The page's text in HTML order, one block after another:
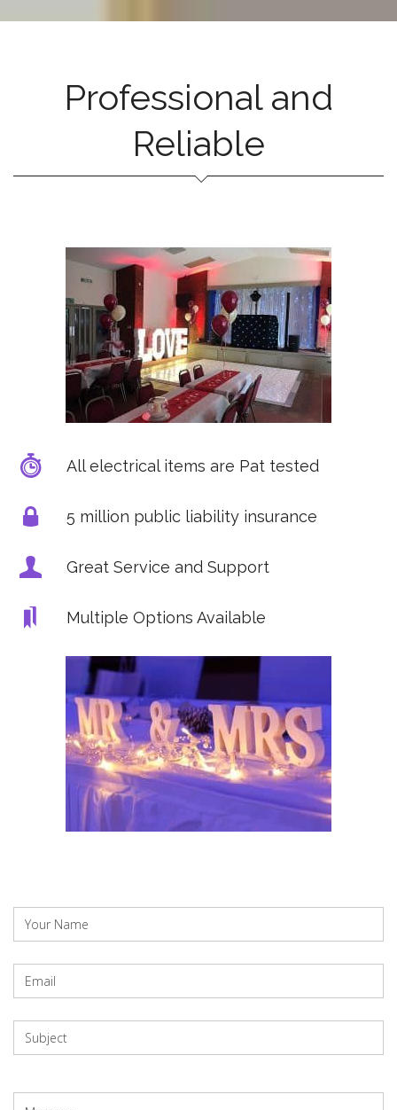
Professional and
Reliable
All electrical items are Pat tested
5 million public liability insurance
Great Service and Support
Multiple Options Available